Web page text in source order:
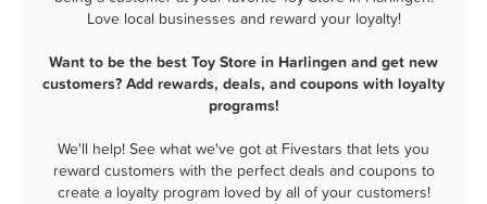
Love local businesses and reward your loyalty!
Want to be the best Toy Store in Harlingen and get new
customers? Add rewards, deals, and coupons with loyalty
programs!
We'll help! See what we've got at Fivestars that lets you
reward customers with the perfect deals and coupons to
create a loyalty program loved by all of your customers!